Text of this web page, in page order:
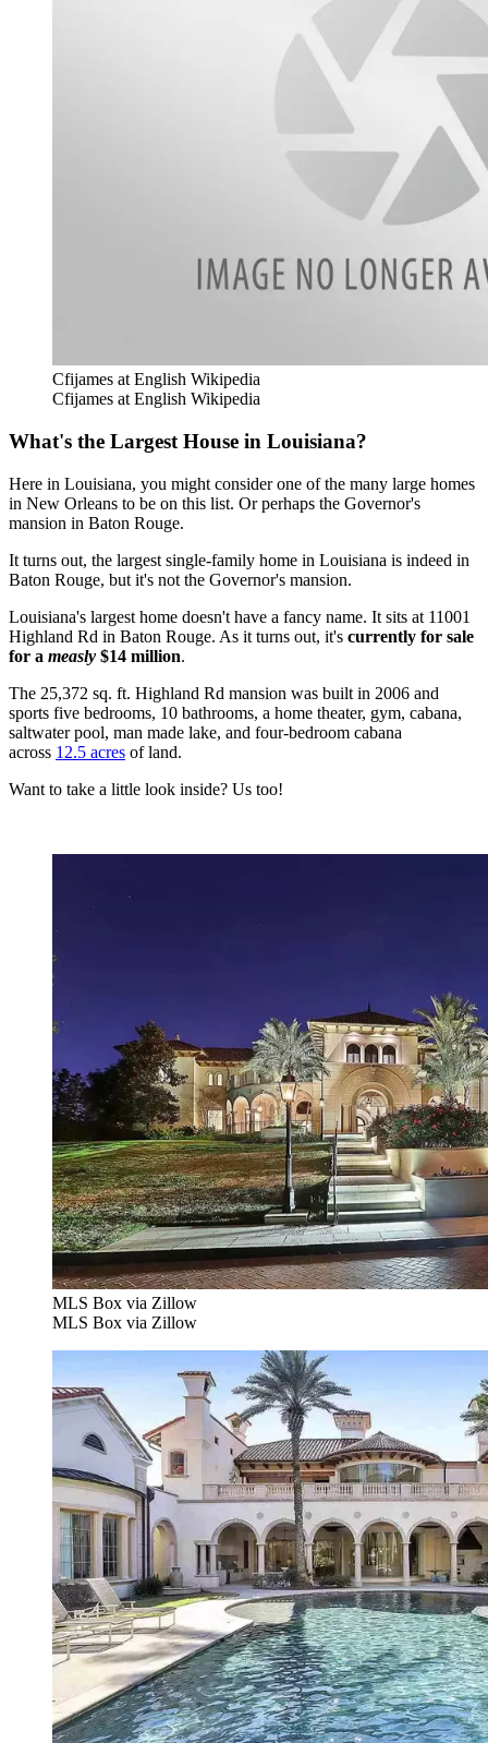
Cfijames at English Wikipedia
Cfijames at English Wikipedia
What's the Largest House in Louisiana?
Here in Louisiana, you might consider one of the many large homes
in New Orleans to be on this list. Or perhaps the Governor's
mansion in Baton Rouge.
It turns out, the largest single-family home in Louisiana is indeed in
Baton Rouge, but it's not the Governor's mansion.
Louisiana's largest home doesn't have a fancy name. It sits at 11001
Highland Rd in Baton Rouge. As it turns out, it's currently for sale
for a measly $14 million.
The 25,372 sq. ft. Highland Rd mansion was built in 2006 and
sports five bedrooms, 10 bathrooms, a home theater, gym, cabana,
saltwater pool, man made lake, and four-bedroom cabana
across 12.5 acres of land.
Want to take a little look inside? Us too!
MLS Box via Zillow
MLS Box via Zillow